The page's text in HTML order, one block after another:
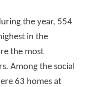
the year, 554
in the
the most
Among the social
63 homes at